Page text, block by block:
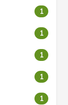
1
1
1
1
1